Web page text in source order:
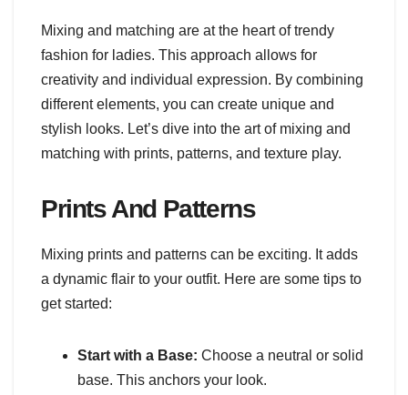
Mixing and matching are at the heart of trendy
fashion for ladies. This approach allows for
creativity and individual expression. By combining
different elements, you can create unique and
stylish looks. Let’s dive into the art of mixing and
matching with prints, patterns, and texture play.
Prints And Patterns
Mixing prints and patterns can be exciting. It adds
a dynamic flair to your outfit. Here are some tips to
get started:
Start with a Base: Choose a neutral or solid
base. This anchors your look.